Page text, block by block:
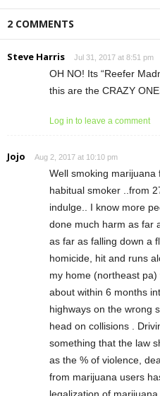
2 COMMENTS
Steve Harris Jul 31, 2017 at 8:51 pm
OH NO! Its “Reefer
this are the CRAZY
Log in to leave a comment
Jojo Aug 2, 2017 at 10:10 pm
Well smoking
habitual smoker ..from
indulge.. I know more
done much harm as far
as far as falling down a
homicide, hit and runs
my home (northeast
about within 6 months
highways on the wrong
head on collisions .
something that the law
as the % of violence,
from marijuana users